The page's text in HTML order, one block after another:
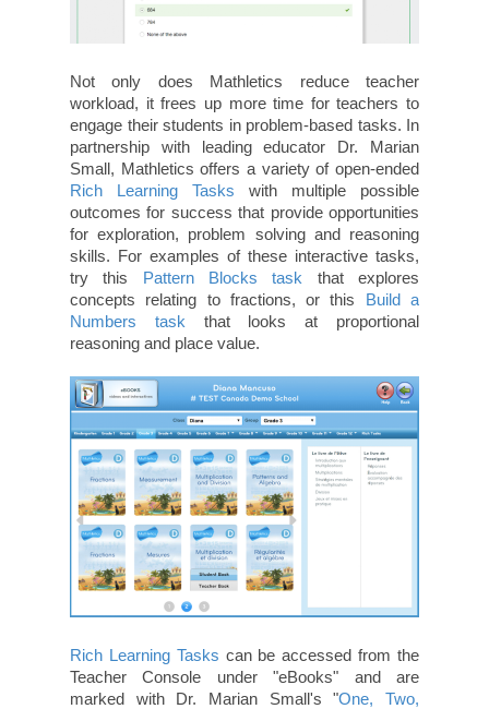
Not only does Mathletics reduce teacher
workload, it frees up more time for teachers to
engage their students in problem-based tasks. In
partnership with leading educator Dr. Marian
Small, Mathletics offers a variety of open-ended
Rich Learning Tasks with multiple possible
outcomes for success that provide opportunities
for exploration, problem solving and reasoning
skills. For examples of these interactive tasks,
try this Pattern Blocks task that explores
concepts relating to fractions, or this Build a
Numbers task that looks at proportional
reasoning and place value.
Rich Learning Tasks can be accessed from the
Teacher Console under "eBooks" and are
marked with Dr. Marian Small's "One, Two,